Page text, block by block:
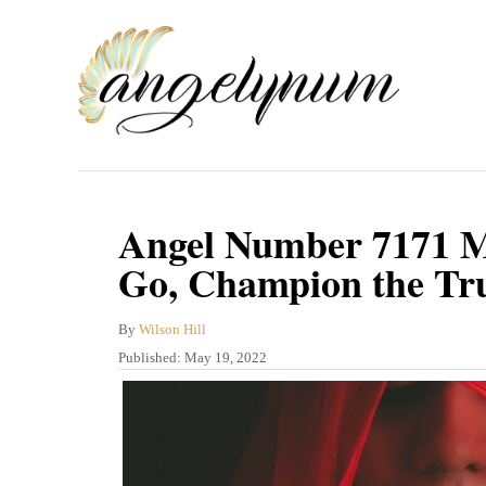
Angel Number 7171
Go, Champion the
By A
u
t
Wilson Hill
P
o
Published: May 19, 2022